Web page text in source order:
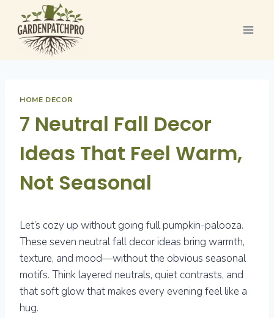
content
HOME DECOR
7 Neutral Fall Decor
Ideas That Feel Warm,
Not Seasonal
Let’s cozy up without going full pumpkin-palooza.
These seven neutral fall decor ideas bring warmth,
texture, and mood—without the obvious seasonal
motifs. Think layered neutrals, quiet contrasts, and
that soft glow that makes every evening feel like a
hug.